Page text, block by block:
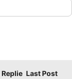
Replie Last Post